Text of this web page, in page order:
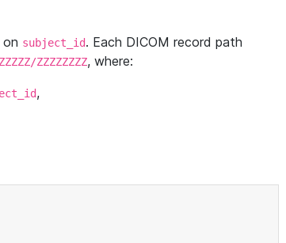
on subject_id. Each DICOM record path
ZZZZZZZZ, where:
,